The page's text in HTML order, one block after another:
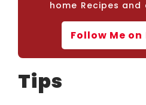
home Recipes
Follow Me
Tips